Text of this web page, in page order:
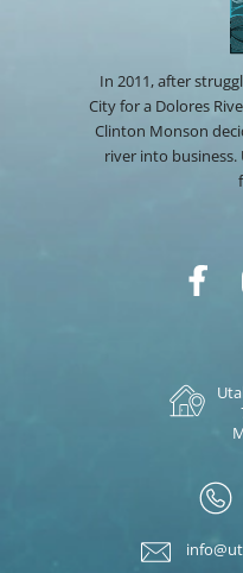
In 2011, after
City for a Dolores
Clinton Monson
river into business.